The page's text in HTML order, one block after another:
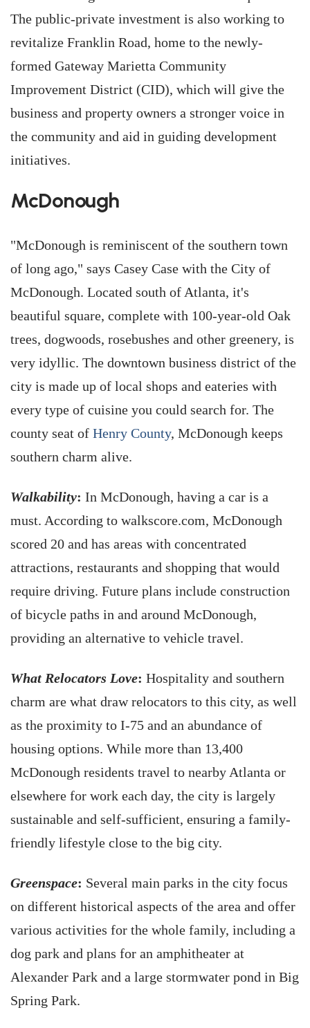
The public-private investment is also working to
revitalize Franklin Road, home to the newly-
formed Gateway Marietta Community
Improvement District (CID), which will give the
business and property owners a stronger voice in
the community and aid in guiding development
initiatives.
McDonough
"McDonough is reminiscent of the southern town
of long ago," says Casey Case with the City of
McDonough. Located south of Atlanta, it's
beautiful square, complete with 100-year-old Oak
trees, dogwoods, rosebushes and other greenery, is
very idyllic. The downtown business district of the
city is made up of local shops and eateries with
every type of cuisine you could search for. The
county seat of Henry County, McDonough keeps
southern charm alive.
Walkability: In McDonough, having a car is a
must. According to walkscore.com, McDonough
scored 20 and has areas with concentrated
attractions, restaurants and shopping that would
require driving. Future plans include construction
of bicycle paths in and around McDonough,
providing an alternative to vehicle travel.
What Relocators Love: Hospitality and southern
charm are what draw relocators to this city, as well
as the proximity to I-75 and an abundance of
housing options. While more than 13,400
McDonough residents travel to nearby Atlanta or
elsewhere for work each day, the city is largely
sustainable and self-sufficient, ensuring a family-
friendly lifestyle close to the big city.
Greenspace: Several main parks in the city focus
on different historical aspects of the area and offer
various activities for the whole family, including a
dog park and plans for an amphitheater at
Alexander Park and a large stormwater pond in Big
Spring Park.